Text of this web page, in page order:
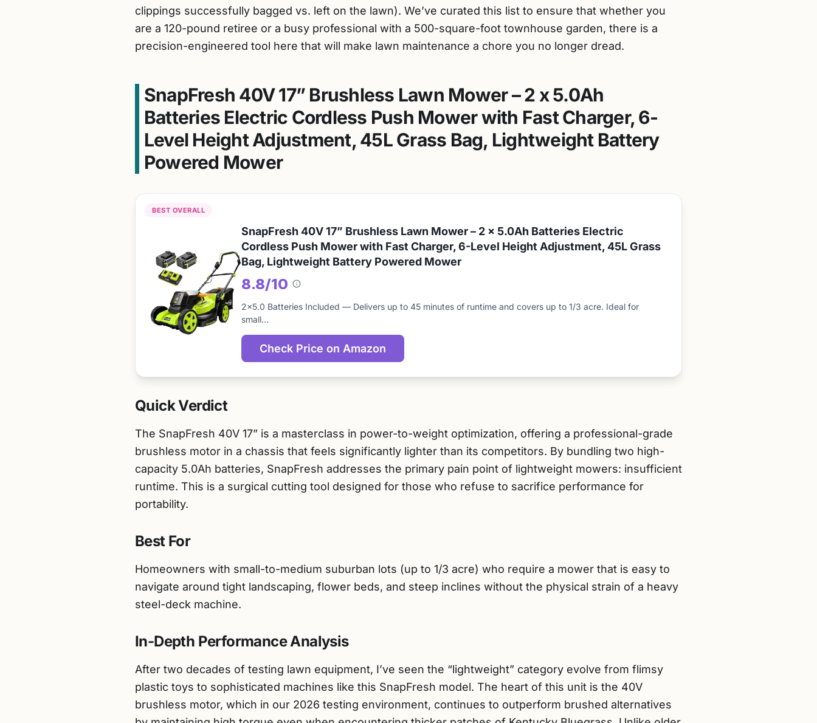
clippings successfully bagged vs. left on the lawn). We’ve curated this list to ensure that whether you
are a 120-pound retiree or a busy professional with a 500-square-foot townhouse garden, there is a
precision-engineered tool here that will make lawn maintenance a chore you no longer dread.
SnapFresh 40V 17” Brushless Lawn Mower – 2 x 5.0Ah
Batteries Electric Cordless Push Mower with Fast Charger, 6-
Level Height Adjustment, 45L Grass Bag, Lightweight Battery
Powered Mower
BEST OVERALL
SnapFresh 40V 17” Brushless Lawn Mower – 2 x 5.0Ah Batteries Electric
Cordless Push Mower with Fast Charger, 6-Level Height Adjustment, 45L Grass
Bag, Lightweight Battery Powered Mower
8.8/10
About
this
2×5.0 Batteries Included — Delivers up to 45 minutes of runtime and covers up to 1/3 acre. Ideal for
small…
Check Price on Amazon
Quick Verdict
The SnapFresh 40V 17” is a masterclass in power-to-weight optimization, offering a professional-grade
brushless motor in a chassis that feels significantly lighter than its competitors. By bundling two high-
capacity 5.0Ah batteries, SnapFresh addresses the primary pain point of lightweight mowers: insufficient
runtime. This is a surgical cutting tool designed for those who refuse to sacrifice performance for
portability.
Best For
Homeowners with small-to-medium suburban lots (up to 1/3 acre) who require a mower that is easy to
navigate around tight landscaping, flower beds, and steep inclines without the physical strain of a heavy
steel-deck machine.
In-Depth Performance Analysis
After two decades of testing lawn equipment, I’ve seen the “lightweight” category evolve from flimsy
plastic toys to sophisticated machines like this SnapFresh model. The heart of this unit is the 40V
brushless motor, which in our 2026 testing environment, continues to outperform brushed alternatives